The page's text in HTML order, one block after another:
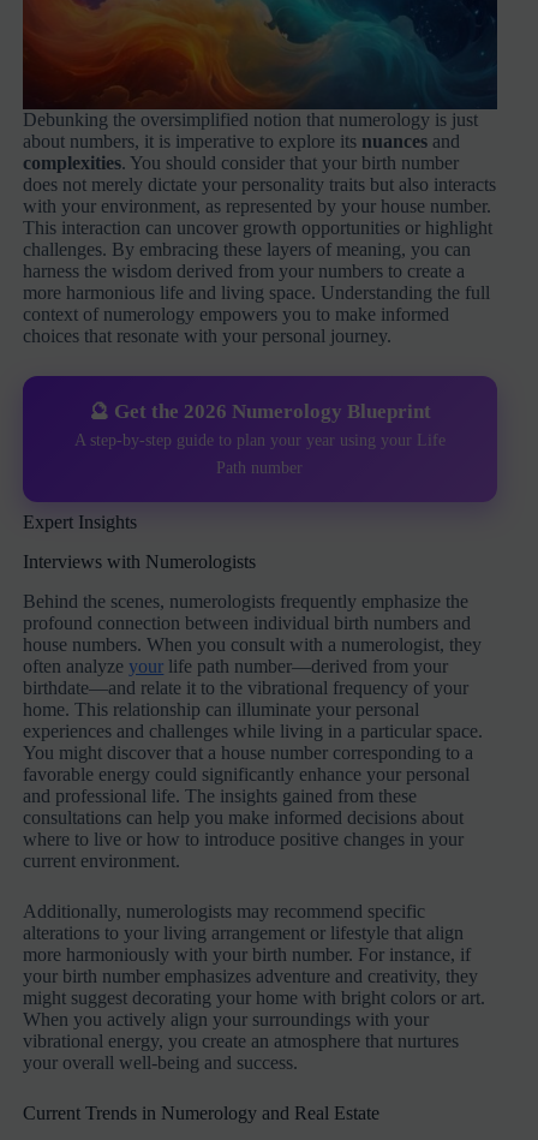
Debunking the oversimplified notion that numerology is just
about numbers, it is imperative to explore its nuances and
complexities. You should consider that your birth number
does not merely dictate your personality traits but also interacts
with your environment, as represented by your house number.
This interaction can uncover growth opportunities or highlight
challenges. By embracing these layers of meaning, you can
harness the wisdom derived from your numbers to create a
more harmonious life and living space. Understanding the full
context of numerology empowers you to make informed
choices that resonate with your personal journey.
🔮 Get the 2026 Numerology Blueprint
A step-by-step guide to plan your year using your Life
Path number
Expert Insights
Interviews with Numerologists
Behind the scenes, numerologists frequently emphasize the
profound connection between individual birth numbers and
house numbers. When you consult with a numerologist, they
often analyze your life path number—derived from your
birthdate—and relate it to the vibrational frequency of your
home. This relationship can illuminate your personal
experiences and challenges while living in a particular space.
You might discover that a house number corresponding to a
favorable energy could significantly enhance your personal
and professional life. The insights gained from these
consultations can help you make informed decisions about
where to live or how to introduce positive changes in your
current environment.
Additionally, numerologists may recommend specific
alterations to your living arrangement or lifestyle that align
more harmoniously with your birth number. For instance, if
your birth number emphasizes adventure and creativity, they
might suggest decorating your home with bright colors or art.
When you actively align your surroundings with your
vibrational energy, you create an atmosphere that nurtures
your overall well-being and success.
Current Trends in Numerology and Real Estate